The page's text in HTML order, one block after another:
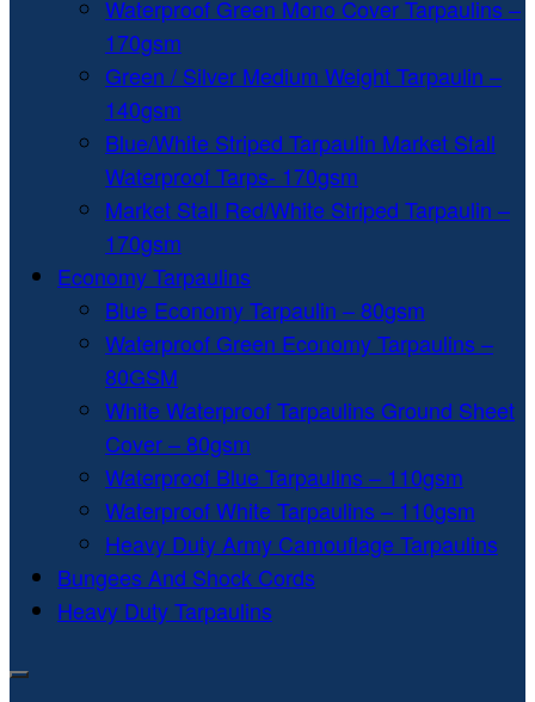
Waterproof Green Mono Cover Tarpaulins –
170gsm
Green / Silver Medium Weight Tarpaulin –
140gsm
Blue/White Striped Tarpaulin Market Stall
Waterproof Tarps- 170gsm
Market Stall Red/White Striped Tarpaulin –
170gsm
Economy Tarpaulins
Blue Economy Tarpaulin – 80gsm
Waterproof Green Economy Tarpaulins –
80GSM
White Waterproof Tarpaulins Ground Sheet
Cover – 80gsm
Waterproof Blue Tarpaulins – 110gsm
Waterproof White Tarpaulins – 110gsm
Heavy Duty Army Camouflage Tarpaulins
Bungees And Shock Cords
Heavy Duty Tarpaulins